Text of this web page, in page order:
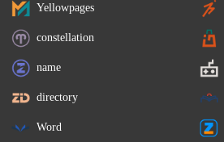
Yellowpages
constellation
name
directory
Word